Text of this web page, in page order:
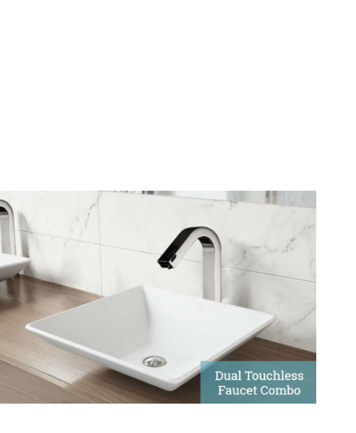
Dual Touchless Faucet And
Soap Dispenser
Touchless faucets with automatic soap dispensers create